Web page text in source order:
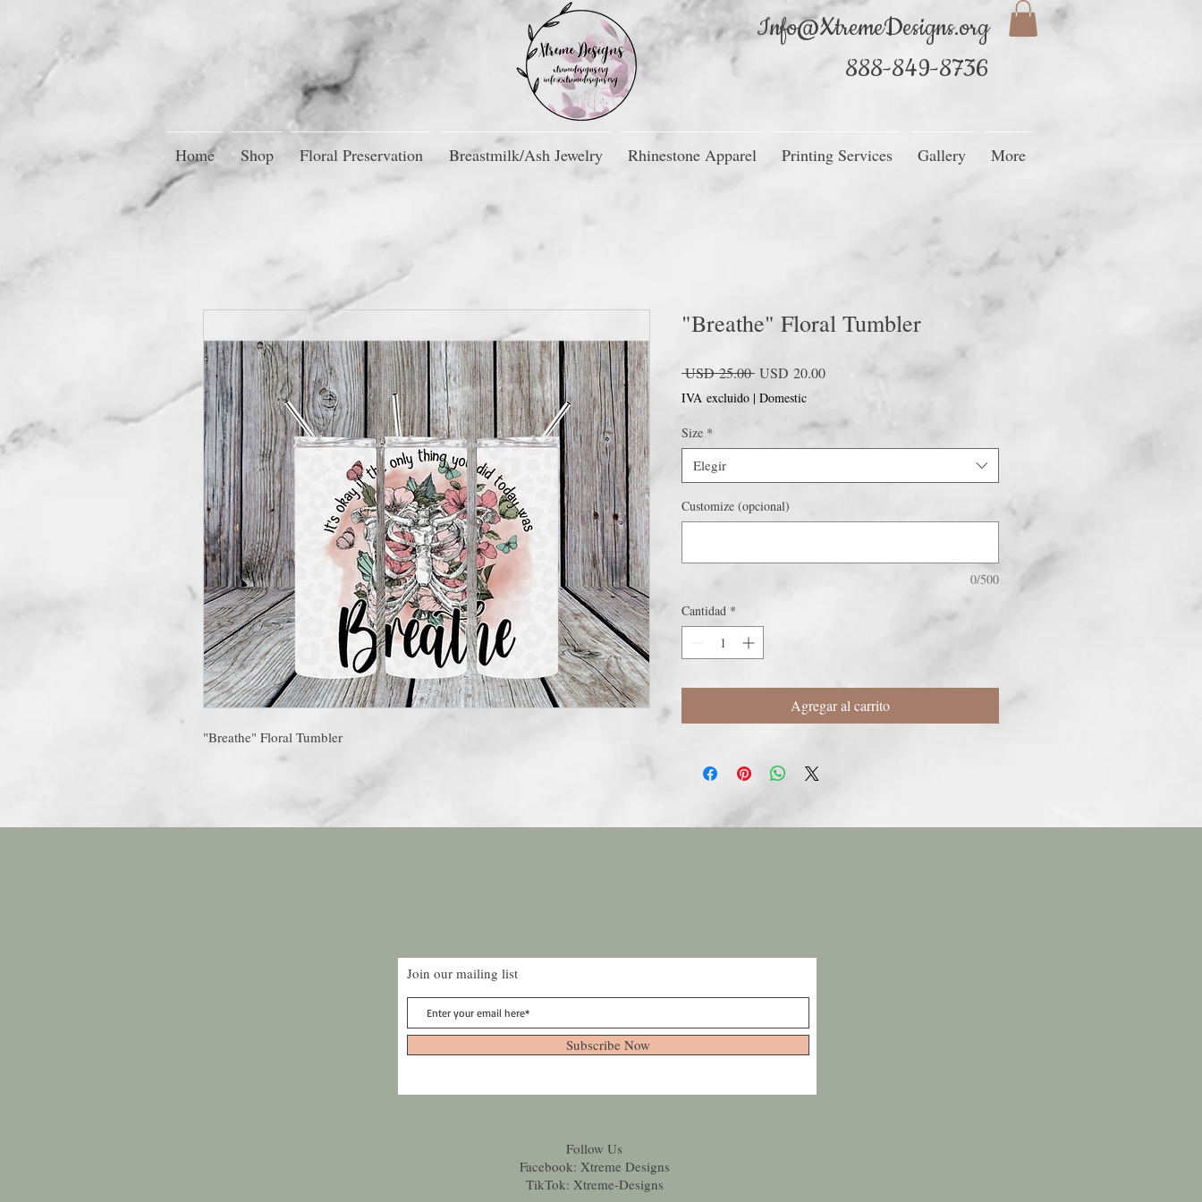
Info@XtremeDesigns.org
888-849-8736
Home Shop Floral Preservation Breastmilk/Ash Jewelry Rhinestone Apparel Printing Services Gallery More
"Breathe" Floral Tumbler
"Breathe" Floral Tumbler
USD 25.00 Precio
USD 20.00Precio
IVA excluido | Domestic
Size *
Elegir
Customize (opcional)
0/500
Cantidad *
Agregar al carrito
Join our mailing list
Subscribe Now
Follow Us
Facebook: Xtreme Designs
TikTok: Xtreme-Designs